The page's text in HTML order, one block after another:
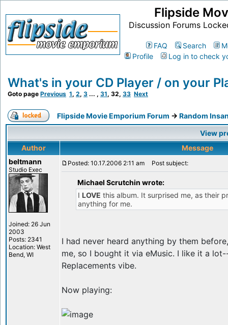
Flipside
Discussion Forums
FAQ Search
Profile
Log in to check
What's in your CD Player / on your
Goto page Previous 1, 2, 3 ... , 31, 32, 33 Next
Flipside Movie Emporium Forum -> Random
View
Author
Message
beltmann
Studio Exec
Joined: 26 Jun
2003
Posts: 2341
Location: West
Bend, WI
Posted: 10.17.2006 2:11 am Post subject:
Michael Scrutchin wrote:
I LOVE this album. It surprised me, as their
anything for me.
I had never heard anything by them
me, so I bought it via eMusic. I like it a
Replacements vibe.
Now playing: